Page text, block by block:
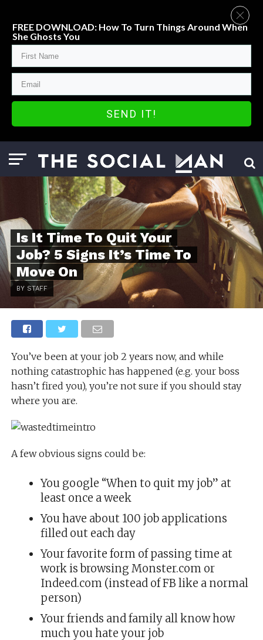
Is It Time To Quit Your
Job? 5 Signs It’s Time To
Move On
BY STAFF
You’ve been at your job 2 years now, and while
nothing catastrophic has happened (e.g. your boss
hasn’t fired you), you’re not sure if you should stay
where you are.
A few obvious signs could be:
You google “When to quit my job” at
least once a week
You have about 100 job applications
filled out each day
Your favorite form of passing time at
work is browsing Monster.com or
Indeed.com (instead of FB like a normal
person)
Your friends and family all know how
much you hate your job
FREE DOWNLOAD: How To Turn Things Around When
She Ghosts You
SEND IT!